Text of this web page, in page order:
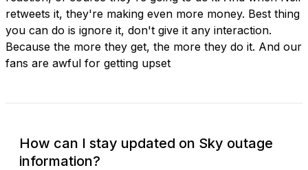
retweets it, they're making even more money. Best thing
you can do is ignore it, don't give it any interaction.
Because the more they get, the more they do it. And our
fans are awful for getting upset
How can I stay updated on Sky outage
information?